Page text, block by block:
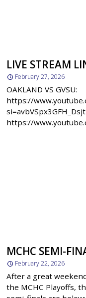
February 27, 2026
OAKLAND VS GVSU:
https://
https://
MCHC SEMI-
February 22, 2026
After a great
the MCHC Playoffs,